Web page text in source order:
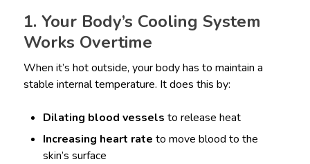
1. Your Body’s Cooling System
Works Overtime
When it’s hot outside, your body has to maintain a
stable internal temperature. It does this by:
Dilating blood vessels to release heat
Increasing heart rate to move blood to the
skin’s surface